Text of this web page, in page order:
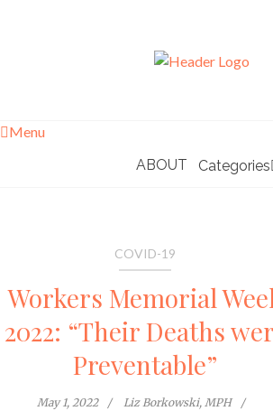
Menu
ABOUT
Categories
COVID-19
Workers Memorial
2022: “Their Deaths
Preventable”
May 1, 2022
Liz Borkowski, MPH